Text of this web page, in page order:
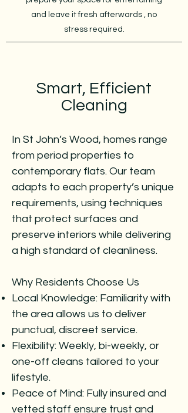
and leave it fresh afterwards , no
stress required.
Smart, Efficient
Cleaning
In St John’s Wood, homes range
from period properties to
contemporary flats. Our team
adapts to each property’s unique
requirements, using techniques
that protect surfaces and
preserve interiors while delivering
a high standard of cleanliness.
Why Residents Choose Us
Local Knowledge: Familiarity with
the area allows us to deliver
punctual, discreet service.
Flexibility: Weekly, bi-weekly, or
one-off cleans tailored to your
lifestyle.
Peace of Mind: Fully insured and
vetted staff ensure trust and